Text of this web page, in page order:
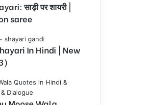
साड़ी पर शायरी |
saree
In Hindi | New